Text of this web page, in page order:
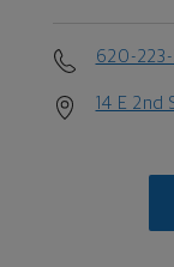
620-
14 E 2nd